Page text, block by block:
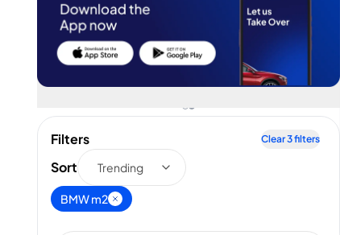
Filters Clear3filters
Sort Trending
BMW m2